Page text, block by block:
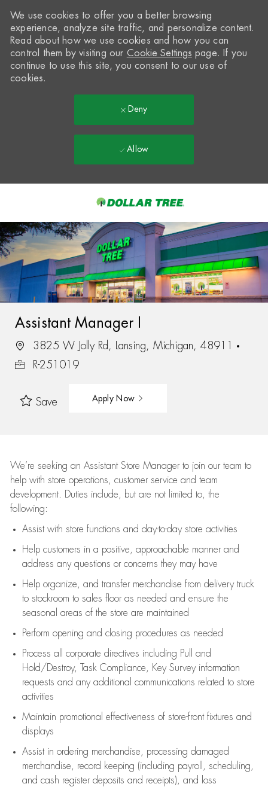
-
We use cookies to offer you a better browsing
experience, analyze site traffic, and personalize content.
Read about how we use cookies and how you can
control them by visiting our Cookie Settings page. If you
continue to use this site, you consent to our use of
cookies.
Deny
Allow
Assistant Manager I
3825 W Jolly Rd, Lansing, Michigan, 48911
R-251019
Save Apply Now
We’re seeking an Assistant Store Manager to join our team to
help with store operations, customer service and team
development. Duties include, but are not limited to, the
following:
Assistwith store functions and day-to-day store activities
Help customers in a positive, approachable manner and
address any questions or concerns they may have
Help organize, and transfer merchandise from delivery truck
to stockroom to sales floor as needed and ensure the
seasonal areas of the store are maintained
Perform opening and closing procedures as needed
Process all corporate directives including Pull and
Hold/Destroy, Task Compliance, Key Survey information
requests and any additional communications related to store
activities
Maintain promotional effectiveness of store-front fixtures and
displays
Assistin ordering merchandise,
processing damaged
merchandise,
record keeping (including payroll, scheduling,
and cash register deposits and receipts), and loss